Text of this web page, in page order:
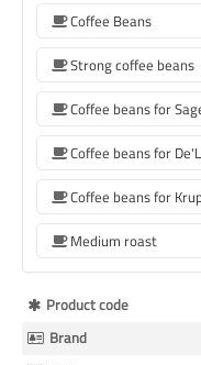
Coffee Beans
Strong coffee beans
Medium roast
More
Information
Product code
Brand